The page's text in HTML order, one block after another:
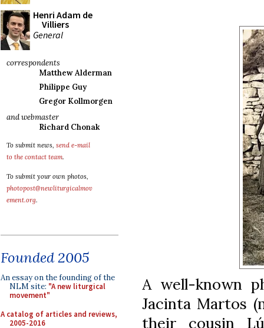
Henri Adam de
Villiers
General
correspondents
Matthew Alderman
Philippe Guy
Gregor Kollmorgen
and webmaster
Richard Chonak
To submit news, send e-mail
to the contact team.
To submit your own photos,
photopost@newliturgicalmov
ement.org.
Founded 2005
An essay on the founding of the
NLM site: "A new liturgical
movement"
A catalog of articles and reviews,
2005-2016
A well-known
Jacinta Martos
their cousin